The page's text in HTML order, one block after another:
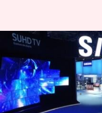
Samsung
premium
with 50%
By Bhavika Bhuwalka Apr